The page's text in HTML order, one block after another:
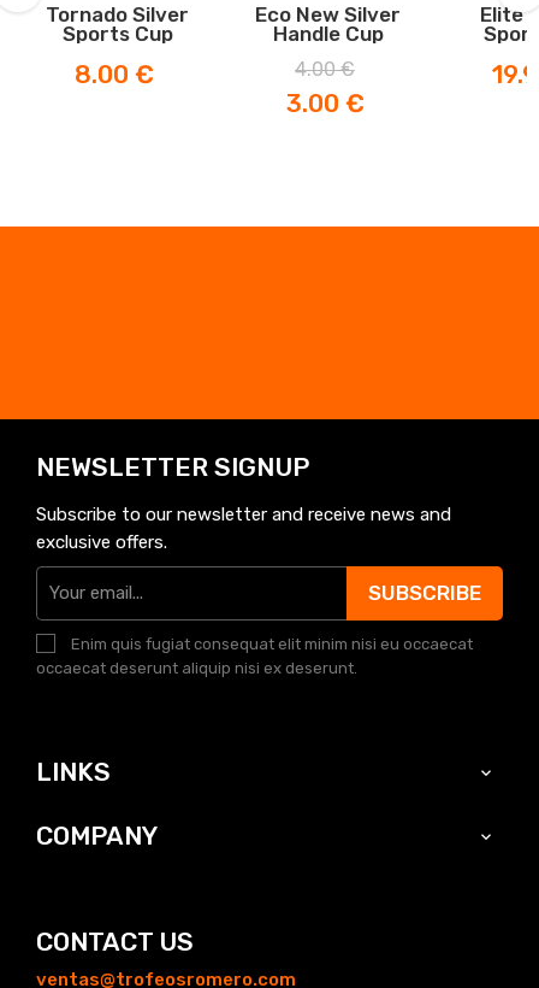
Tornado Silver
Sports Cup
Price
8.00 €
Eco New Silver
Handle Cup
Regular
price
4.00 €
3.00 €
Elite
Price
›
NEWSLETTER SIGNUP
Subscribe to our newsletter and receive news and
exclusive offers.
SUBSCRIBE
Enim quis fugiat consequat elit minim nisi eu occaecat
occaecat deserunt aliquip nisi ex deserunt.
LINKS 
COMPANY 
CONTACT US
ventas@trofeosromero.com